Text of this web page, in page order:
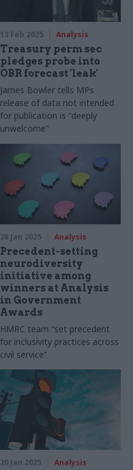
13 Feb 2025 Analysis
Treasury perm sec
pledges probe into
OBR forecast 'leak'
James Bowler tells MPs
release of data not intended
for publication is "deeply
unwelcome"
28 Jan 2025 Analysis
Precedent-setting
neurodiversity
initiative among
winners at Analysis
in Government
Awards
HMRC team “set precedent
for inclusivity practices across
civil service”
20 Jan 2025 Analysis